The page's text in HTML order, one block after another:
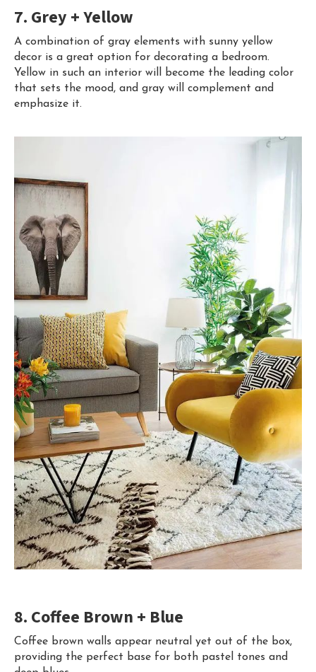
7. Grey + Yellow
A combination of gray elements with sunny yellow
decor is a great option for decorating a bedroom.
Yellow in such an interior will become the leading color
that sets the mood, and gray will complement and
emphasize it.
8. Coffee Brown + Blue
Coffee brown walls appear neutral yet out of the box,
providing the perfect base for both pastel tones and